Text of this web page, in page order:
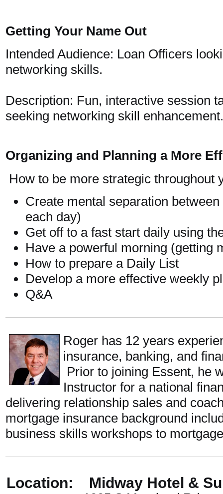
Getting Your Name Out
Intended Audience: Loan Officers
networking skills.
Description: Fun, interactive session
seeking networking skill enhancement.
Organizing and Planning a More
How to be more strategic throughout
Create mental separation
each day)
Get off to a fast start daily using
Have a powerful morning (getting
How to prepare a Daily List
Develop a more effective weekly
Q&A
Roger has 12 years
insurance, banking, and
Prior to joining Essent, he
Instructor for a national
delivering relationship sales and
mortgage insurance background
business skills workshops to
Location: Midway Hotel &